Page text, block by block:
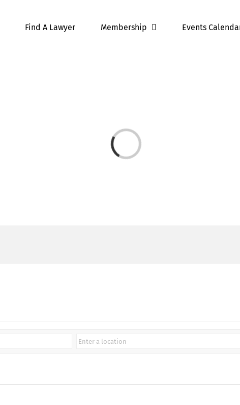
Find A Lawyer Membership Events
Loading...